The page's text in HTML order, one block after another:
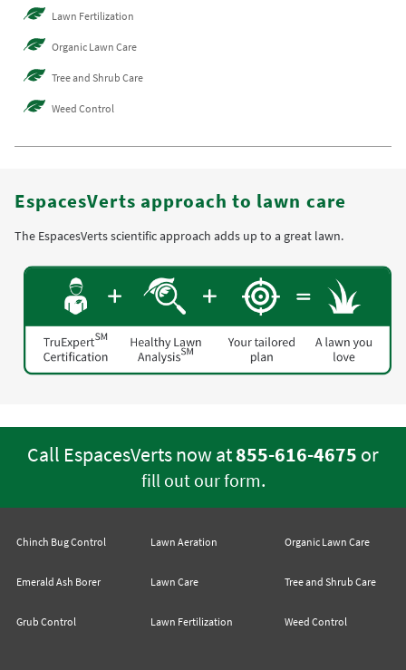
Lawn Fertilization
Organic Lawn Care
Tree and Shrub Care
Weed Control
EspacesVerts approach to lawn care
The EspacesVerts scientific approach adds up to a great lawn.
Call EspacesVerts now at855-616-4675 or
fill out our form.
Chinch Bug Control
Emerald Ash Borer
Grub Control
Lawn Aeration
Lawn Care
Lawn Fertilization
Organic Lawn Care
Tree and Shrub Care
Weed Control